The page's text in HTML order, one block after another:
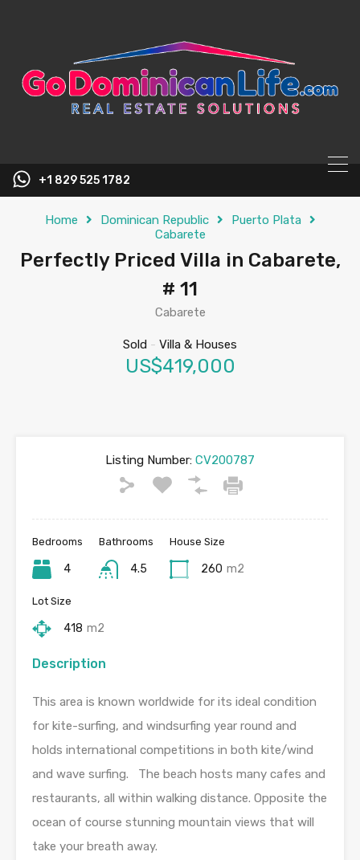
+1 829 525 1782
Home Dominican Republic
Puerto Plata
Cabarete
Perfectly Priced Villa in Cabarete,
# 11
Cabarete
Sold - Villa & Houses
US$419,000
Listing Number: CV200787
Bedrooms
4
Bathrooms
4.5
House Size
260 m2
Lot Size
418 m2
Description
This area is known worldwide for its ideal condition
for kite-surfing, and windsurfing year round and
holds international competitions in both kite/wind
and wave surfing. The beach hosts many cafes and
restaurants, all within walking distance. Opposite the
ocean of course stunning mountain views that will
take your breath away.